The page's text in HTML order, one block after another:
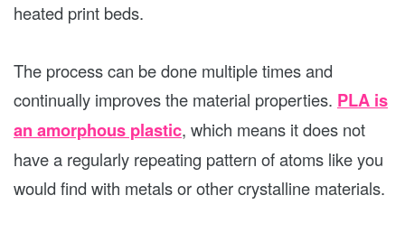
heated print beds.
The process can be done multiple times and
continually improves the material properties. PLA is
an amorphous plastic, which means it does not
have a regularly repeating pattern of atoms like you
would find with metals or other crystalline materials.